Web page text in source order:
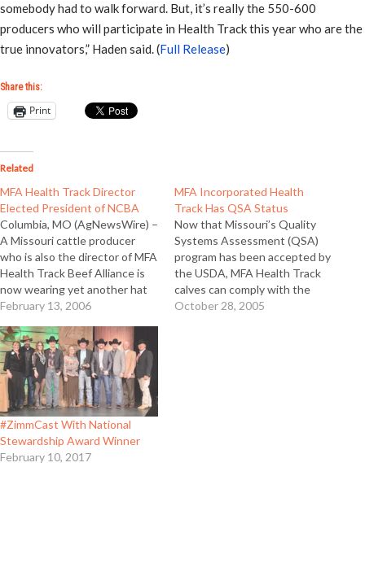
somebody had to walk forward. But, it’s really the 550-600
producers who will participate in Health Track this year who are the
true innovators,” Haden said. (Full Release)
Share this:
Print
Related
MFA Health Track Director
Elected President of NCBA
Columbia, MO (AgNewsWire) –
A Missouri cattle producer
who is also the director of MFA
Health Track Beef Alliance is
now wearing yet another hat
as the new leader of the
Association (NCBA). Mike John
of Huntsville, Mo was elected
president of the 230,000
member organization on…
February 13, 2006
MFA Incorporated Health
Track Has QSA Status
Now that Missouri’s Quality
Systems Assessment (QSA)
program has been accepted by
the USDA, MFA Health Track
calves can comply with the
new federal designation, which
October 28, 2005
#ZimmCast With National
Stewardship Award Winner
February 10, 2017